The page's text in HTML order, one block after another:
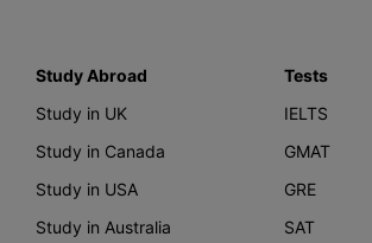
Study Abroad
Study in UK
Study in Canada
Study in USA
Study in Australia
Tests
IELTS
GMAT
GRE
SAT